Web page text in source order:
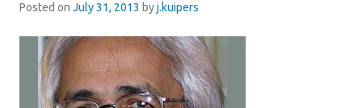
Posted on July 31, 2013 byj.kuipers